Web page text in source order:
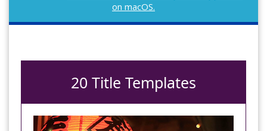
on macOS.
20 Title Templates